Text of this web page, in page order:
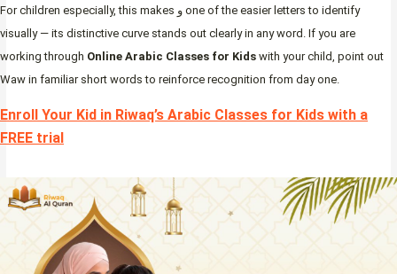
For children especially, this makes و one of the easier letters to identify
visually — its distinctive curve stands out clearly in any word. If you are
working through Online Arabic Classes for Kids with your child, point out
Waw in familiar short words to reinforce recognition from day one.
Enroll Your Kid in Riwaq’s Arabic Classes for Kids with a
FREE trial